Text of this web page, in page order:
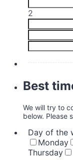
2
Best
We will try to
below. Please
Day of the
Monday
Thursday